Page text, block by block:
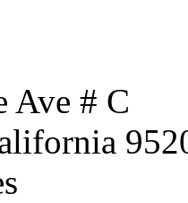
Ave # C